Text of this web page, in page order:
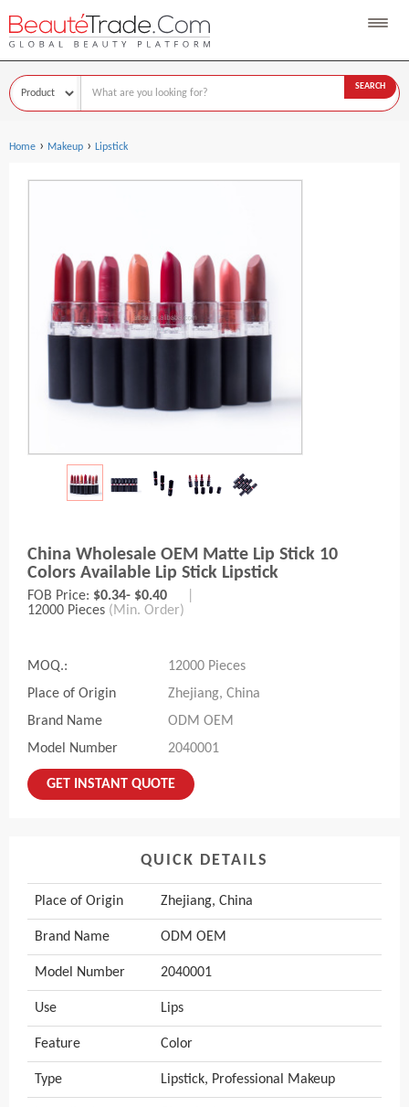
SEARCH
Home › Makeup › Lipstick
China Wholesale OEM Matte Lip Stick 10
Colors Available Lip Stick Lipstick
FOB Price: $0.34- $0.40
12000 Pieces (Min. Order)
MOQ.:
12000 Pieces
Place of Origin
Zhejiang, China
Brand Name
ODM OEM
Model Number
2040001
GET INSTANT QUOTE
QUICK DETAILS
Place of Origin Zhejiang, China
Brand Name ODM OEM
Model Number 2040001
Use Lips
Feature Color
Type Lipstick, Professional Makeup